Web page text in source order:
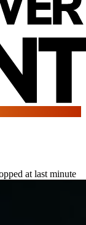
at last minute